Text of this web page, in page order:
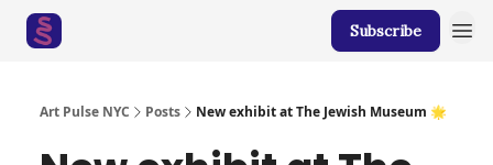
Subscribe
Art Pulse NYC Posts New exhibit at The Jewish Museum 🌟